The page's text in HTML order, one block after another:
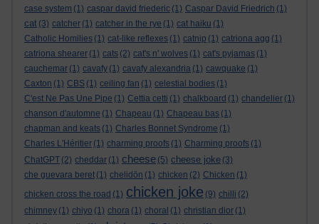
case system (1) caspar david friederic (1) Caspar David Friedrich (1)
cat (3) catcher (1) catcher in the rye (1) cat haiku (1)
Catholic Homilies (1) cat-like reflexes (1) catnip (1) catriona agg (1)
catriona shearer (1) cats (2) cat's n' wolves (1) cat's pyjamas (1)
cauchemar (1) cavafy (1) cavafy alexandria (1) cawquake (1)
Caxton (1) CBS (1) ceiling fan (1) celestial bodies (1)
C'est Ne Pas Une Pipe (1) Cettia cetti (1) chalkboard (1) chandelier (1)
chanson d'automne (1) Chapeau (1) Chapeau bas (1)
chapman and keats (1) Charles Bonnet Syndrome (1)
Charles L'Héritier (1) charming proofs (1) Charming proofs (1)
ChatGPT (2) cheddar (1) cheese (5) cheese joke (3)
che guevara beret (1) chelidōn (1) chicken (2) Chicken (1)
chicken cross the road (1) chicken joke (9) chilli (2)
chimney (1) chiyo (1) chora (1) choral (1) christian dior (1)